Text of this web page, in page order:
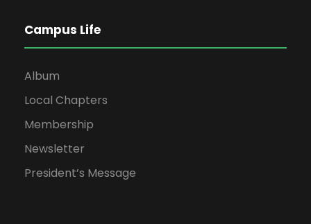
Campus Life
Album
Local Chapters
Membership
Newsletter
President’s Message